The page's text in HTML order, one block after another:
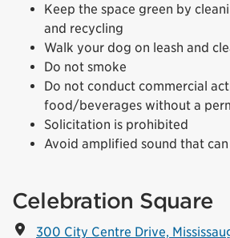
Keep the space green by
and recycling
Walk your dog on leash and
Do not smoke
Do not conduct commercial
food/beverages without a
Solicitation is prohibited
Avoid amplified sound that
Celebration Square
300 City Centre Drive,